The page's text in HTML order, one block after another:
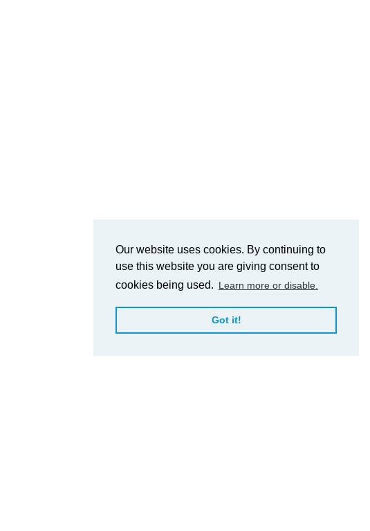
Our website uses cookies. By continuing to
use this website you are giving consent to
cookies being used. Learn more or disable.
Got it!